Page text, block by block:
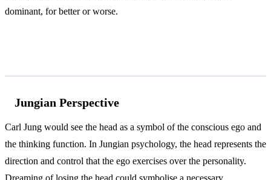
dominant, for better or worse.
Jungian Perspective
Carl Jung would see the head as a symbol of the conscious ego and
the thinking function. In Jungian psychology, the head represents the
direction and control that the ego exercises over the personality.